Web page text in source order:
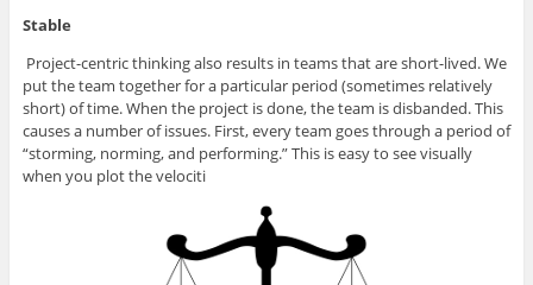
Stable
Project-centric thinking also results in teams that are short-lived. We
put the team together for a particular period (sometimes relatively
short) of time. When the project is done, the team is disbanded. This
causes a number of issues. First, every team goes through a period of
“storming, norming, and performing.” This is easy to see visually
when you plot the velociti